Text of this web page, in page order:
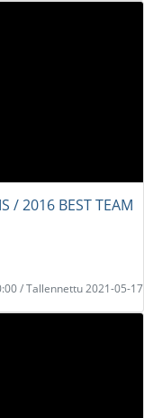
/ 2016 BEST TEAM
/ Tallennettu 2021-05-17